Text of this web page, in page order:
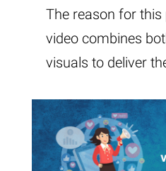
The reason for this
video combines
visuals to deliver